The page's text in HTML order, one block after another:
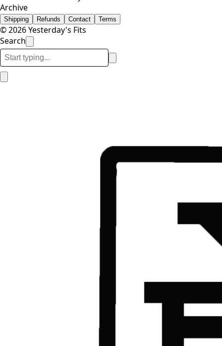
Archive
Shipping Refunds Contact Terms
© 2026 Yesterday's Fits
Search